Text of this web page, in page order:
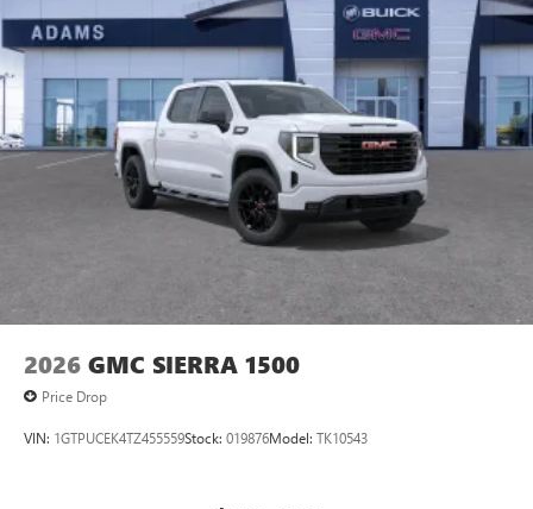
2026 GMC SIERRA 1500
Price Drop
VIN: 1GTPUCEK4TZ455559Stock: 019876Model: TK10543